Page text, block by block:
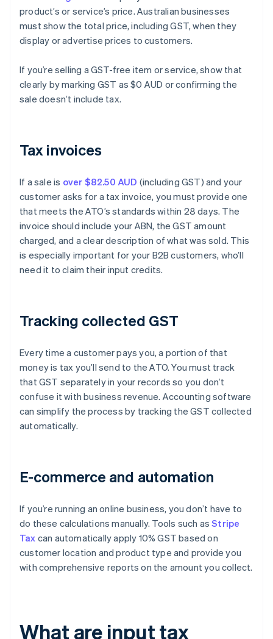
product’s or service’s price. Australian businesses
must show the total price, including GST, when they
display or advertise prices to customers.
If you’re selling a GST-free item or service, show that
clearly by marking GST as $0 AUD or confirming the
sale doesn’t include tax.
Tax invoices
If a sale is over $82.50 AUD (including GST) and your
customer asks for a tax invoice, you must provide one
that meets the ATO’s standards within 28 days. The
invoice should include your ABN, the GST amount
charged, and a clear description of what was sold. This
is especially important for your B2B customers, who’ll
need it to claim their input credits.
Tracking collected GST
Every time a customer pays you, a portion of that
money is tax you’ll send to the ATO. You must track
that GST separately in your records so you don’t
confuse it with business revenue. Accounting software
can simplify the process by tracking the GST collected
automatically.
E-commerce and automation
If you’re running an online business, you don’t have to
do these calculations manually. Tools such asStripe
Tax can automatically apply 10% GST based on
customer location and product type and provide you
with comprehensive reports on the amount you collect.
What are input tax